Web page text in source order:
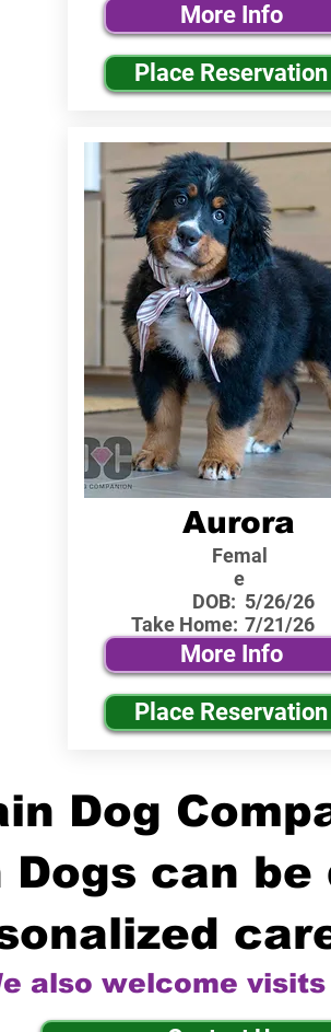
More Info
Place Reservation
Aurora
Femal
e
DOB:
Take Home:
5/26/26
7/21/26
More Info
Place Reservation
Dog
Dogs can
also welcome